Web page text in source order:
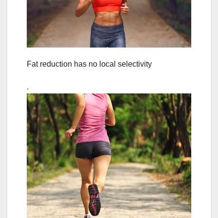
Fat reduction has no local selectivity
.